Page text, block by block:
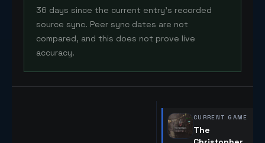
36 days since the current entry's recorded
source sync. Peer sync dates are not
compared, and this does not prove live
accuracy.
CURRENT GAME
The